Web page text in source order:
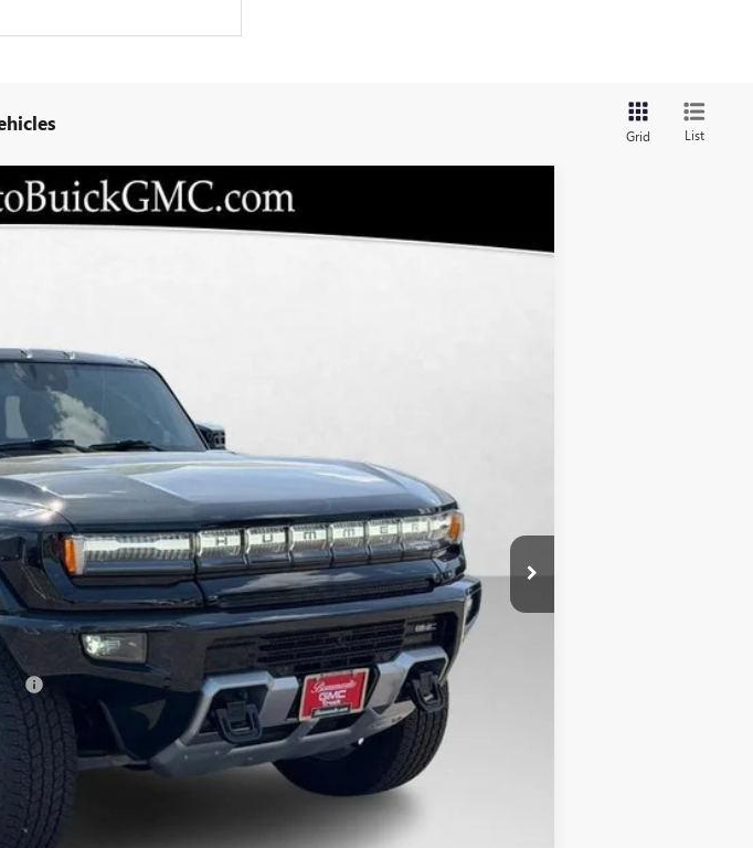
Grid List
BOMMARITO PRICE
+$110,654
-$619
-$500